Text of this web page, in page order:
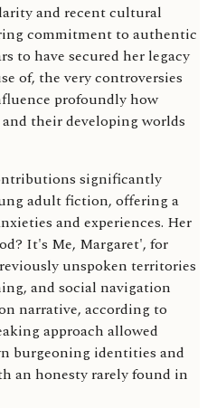
and recent cultural
commitment to authentic
to have secured her legacy
of, the very controversies
profoundly how
their developing worlds
significantly
adult fiction, offering a
and experiences. Her
It's Me, Margaret', for
unspoken territories
and social navigation
narrative, according to
approach allowed
burgeoning identities and
an honesty rarely found in